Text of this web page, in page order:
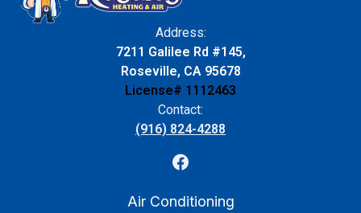
Address:
7211 Galilee Rd #145,
Roseville, CA 95678
License# 1112463
Contact:
(916) 824-4288
Air Conditioning